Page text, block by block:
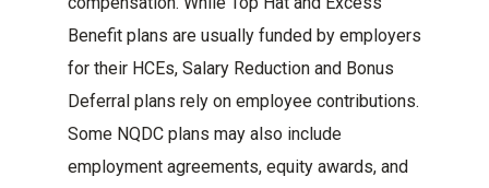
Benefit plans are usually funded by employers
for their HCEs, Salary Reduction and Bonus
Deferral plans rely on employee contributions.
Some NQDC plans may also include
employment agreements, equity awards, and